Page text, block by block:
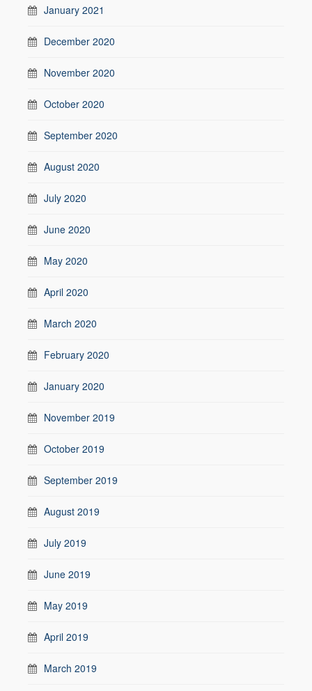
January 2021
December 2020
November 2020
October 2020
September 2020
August 2020
July 2020
June 2020
May 2020
April 2020
March 2020
February 2020
January 2020
November 2019
October 2019
September 2019
August 2019
July 2019
June 2019
May 2019
April 2019
March 2019